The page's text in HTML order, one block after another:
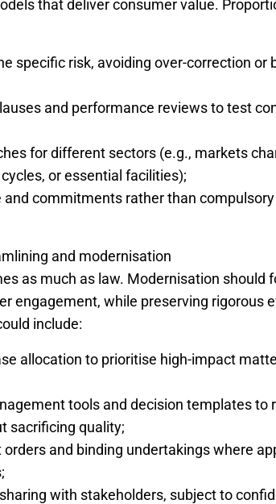
that deliver consumer value.
specific risk, avoiding over-correction or
and performance reviews to test
for different sectors (e.g., markets
or essential facilities);
commitments rather than
and modernisation
as much as law. Modernisation should
engagement, while preserving rigorous
include:
allocation to prioritise high-impact
tools and decision templates to
sacrificing quality;
and binding undertakings where
with stakeholders, subject to